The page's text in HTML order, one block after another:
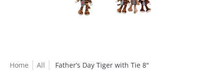
Home All Father’s Day Tiger with Tie 8"